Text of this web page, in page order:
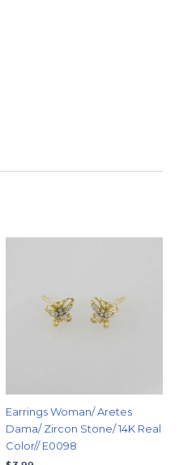
Earrings Woman/ Aretes
Dama/ Zircon Stone/ 14K Real
Color// E0098